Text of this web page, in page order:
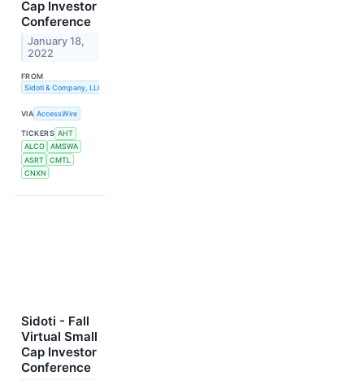
Cap Investor
Conference
January 18,
2022
FROM
Sidoti & Company, LLC
VIA AccessWire
TICKERS AHT
ALCO
AMSWA
ASRT
CMTL
CNXN
Sidoti - Fall
Virtual Small
Cap Investor
Conference